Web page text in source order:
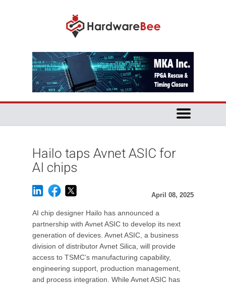
Hailo taps Avnet ASIC for
AI chips
April 08, 2025
AI chip designer Hailo has announced a
partnership with Avnet ASIC to develop its next
generation of devices. Avnet ASIC, a business
division of distributor Avnet Silica, will provide
access to TSMC’s manufacturing capability,
engineering support, production management,
and process integration. While Avnet ASIC has